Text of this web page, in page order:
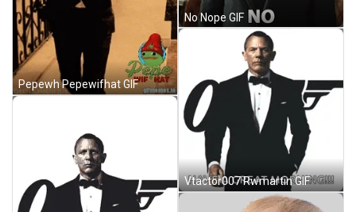
Pepewh Pepewifhat GIF
No Nope GIF
Vtactor007 Rwmartin GIF